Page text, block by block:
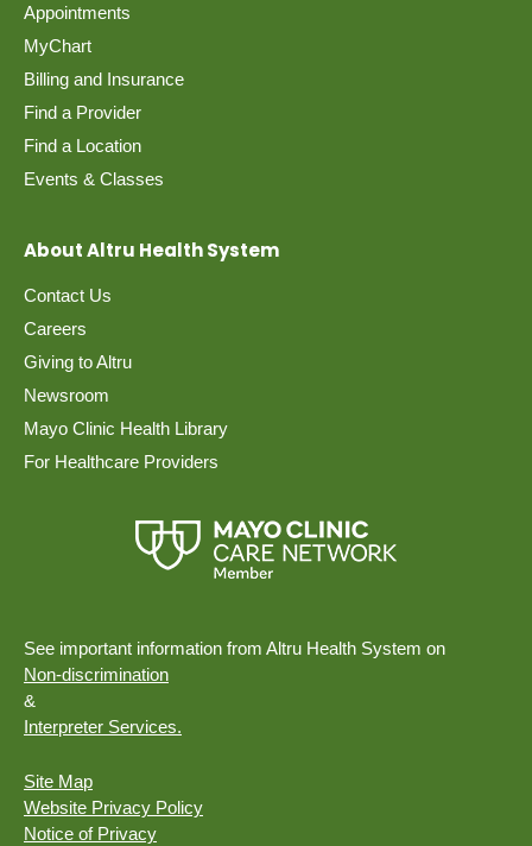
Appointments
MyChart
Billing and Insurance
Find a Provider
Find a Location
Events & Classes
About Altru Health System
Contact Us
Careers
Giving to Altru
Newsroom
Mayo Clinic Health Library
For Healthcare Providers
See important information from Altru Health System on
Non-discrimination
&
Interpreter Services.
Site Map
Website Privacy Policy
Notice of Privacy